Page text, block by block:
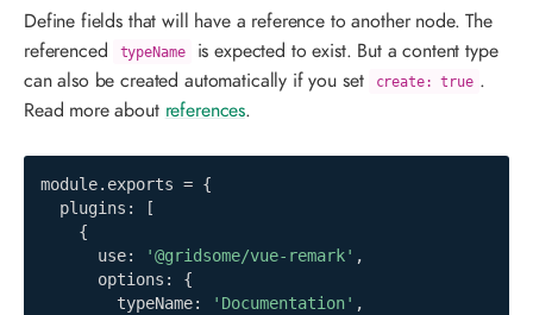
Define fields that will have a reference to another node. The
referenced
typeName
is expected to exist. But a content type
can also be created automatically if you set
create: true .
Read more about references.
module. exports = {
  plugins
:
[
{
      use
: '@gridsome/vue-remark' ,
      options
:
{
        typeName
: 'Documentation' ,